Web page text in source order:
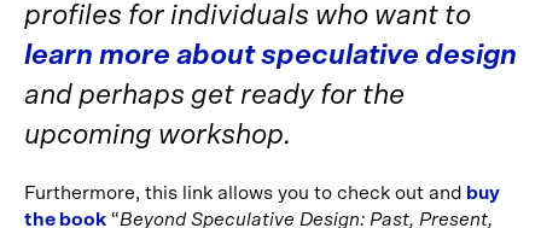
profiles for individuals who want to
learn more about speculative design
and perhaps get ready for the
upcoming workshop.
Furthermore, this link allows you to check out and buy
the book “Beyond Speculative Design: Past, Present,